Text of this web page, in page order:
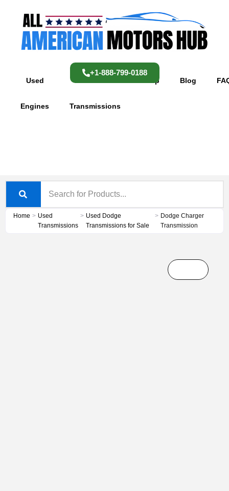
content
Used
Engines Transmissions
Shop Blog
+1-888-799-0188
Home > Used
Transmissions
> Used Dodge
Transmissions for Sale
> Dodge Charger
Transmission